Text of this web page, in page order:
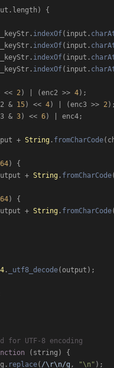
length ) {
_keyStr . indexOf(input.
_keyStr . indexOf(input.
_keyStr . indexOf(input.
_keyStr . indexOf(input.
<<
2) | (enc2 >> 4);
&
15) << 4) | (enc3 >> 2);
&
3) << 6) | enc4;
+
String . fromCharCode
64) {
output +
String . fromCharCode
64) {
output +
String . fromCharCode
. _utf8_decode(output);
for UTF-8 encoding
( string ) {
replace( /\r\n/g , "\n" );